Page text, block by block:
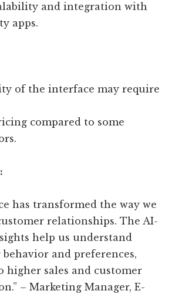
and integration with
apps.
of the interface may require
compared to some
has transformed the way we
relationships. The AI-
help us understand
behavior and preferences,
higher sales and customer
– Marketing Manager, E-